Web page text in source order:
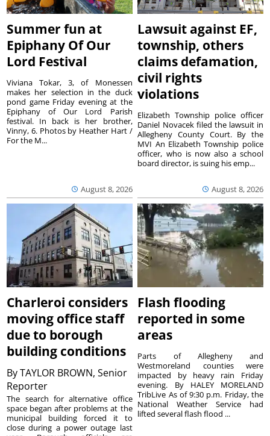
Summer fun at
Epiphany Of Our
Lord Festival
August 8, 2026
Viviana Tokar, 3, of Monessen
makes her selection in the duck
pond game Friday evening at the
Epiphany of Our Lord Parish
festival. In back is her brother,
Vinny, 6. Photos by Heather Hart /
For the M...
Lawsuit against EF,
township, others
claims defamation,
civil rights
violations
August 8, 2026
Elizabeth Township police officer
Daniel Novacek filed the lawsuit in
Allegheny County Court. By the
MVI An Elizabeth Township police
officer, who is now also a school
board director, is suing his emp...
Charleroi considers
moving office staff
due to borough
building conditions
ByTAYLOR BROWN, Senior
Reporter
The search for alternative office
space began after problems at the
municipal building forced it to
close during a power outage last
Flash flooding
reported in some
areas
Parts of Allegheny and
Westmoreland counties were
impacted by heavy rain Friday
evening. By HALEY MORELAND
TribLive As of 9:30 p.m. Friday, the
National Weather Service had
lifted several flash flood ...